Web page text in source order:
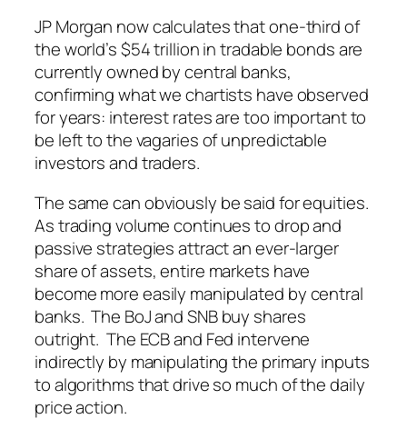
JP Morgan now calculates that one-third of
the world’s $54 trillion in tradable bonds are
currently owned by central banks,
confirming what we chartists have observed
for years: interest rates are too important to
be left to the vagaries of unpredictable
investors and traders.
The same can obviously be said for equities.
As trading volume continues to drop and
passive strategies attract an ever-larger
share of assets, entire markets have
become more easily manipulated by central
banks. The BoJ and SNB buy shares
outright. The ECB and Fed intervene
indirectly by manipulating the primary inputs
to algorithms that drive so much of the daily
price action.